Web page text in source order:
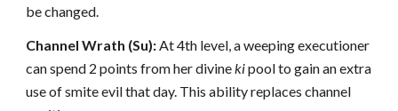
be changed.
Channel Wrath (Su):At 4th level, a weeping executioner
can spend 2 points from her divinekipool to gain an extra
use of smite evil that day. This ability replaces channel